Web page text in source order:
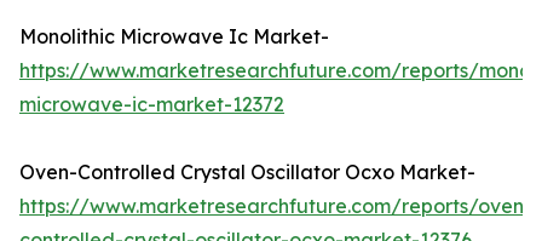
Monolithic Microwave Ic Market-
https://www.marketresearchfuture.com/reports/
microwave-ic-market-12372
Oven-Controlled Crystal Oscillator Ocxo Market-
https://www.marketresearchfuture.com/reports/oven-